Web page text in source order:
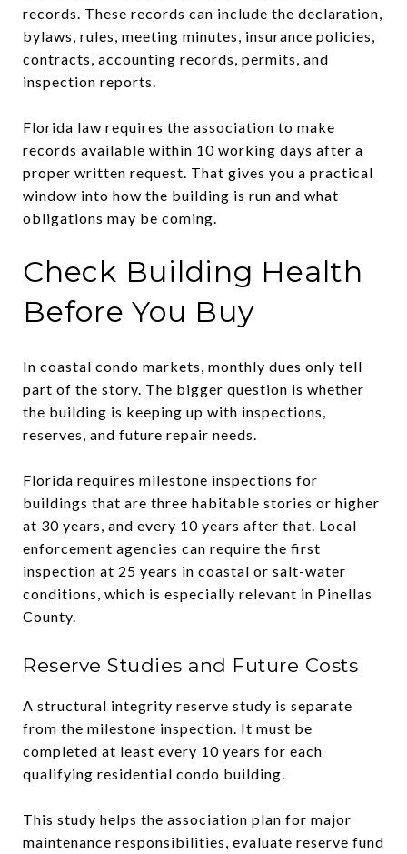
records. These records can include the declaration,
bylaws, rules, meeting minutes, insurance policies,
contracts, accounting records, permits, and
inspection reports.
Florida law requires the association to make
records available within 10 working days after a
proper written request. That gives you a practical
window into how the building is run and what
obligations may be coming.
Check Building Health
Before You Buy
In coastal condo markets, monthly dues only tell
part of the story. The bigger question is whether
the building is keeping up with inspections,
reserves, and future repair needs.
Florida requires milestone inspections for
buildings that are three habitable stories or higher
at 30 years, and every 10 years after that. Local
enforcement agencies can require the first
inspection at 25 years in coastal or salt-water
conditions, which is especially relevant in Pinellas
County.
Reserve Studies and Future Costs
A structural integrity reserve study is separate
from the milestone inspection. It must be
completed at least every 10 years for each
qualifying residential condo building.
This study helps the association plan for major
maintenance responsibilities, evaluate reserve fund